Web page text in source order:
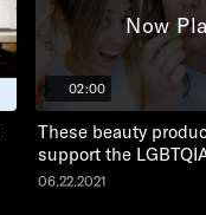
Now
02:00
These beauty
support the
06.22.2021